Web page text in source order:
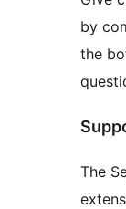
by
the
The